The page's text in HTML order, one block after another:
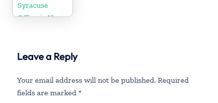
Syracuse
Office in New
Leave a Reply
Your email address will not be published. Required
fields are marked *